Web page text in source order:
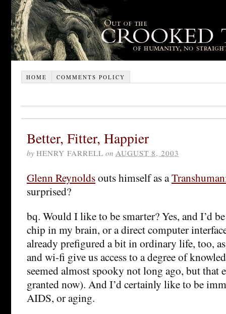
HOME COMMENTS POLICY
Better, Fitter, Happier
by HENRY FARRELL on AUGUST 8, 2003
Glenn Reynoldsouts himself as a
surprised?
bq. Would I like to be smarter? Yes, and I’d
chip in my brain, or a direct computer
already prefigured a bit in ordinary life, too,
and wi-fi give us access to a degree of
seemed almost spooky not long ago, but that
granted now). And I’d certainly like to be
AIDS, or aging.